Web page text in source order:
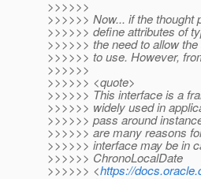
>>>>>>
>>>>>> Now... if the thought
>>>>>> define attributes of
>>>>>> the need to allow
>>>>>> to use. However,
>>>>>>
>>>>>> <quote>
>>>>>> This interface is a
>>>>>> widely used in
>>>>>> pass around
>>>>>> are many reasons
>>>>>> interface may be in
>>>>>> ChronoLocalDate
>>>>>> <https://